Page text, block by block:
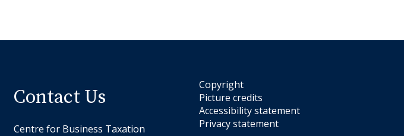
Contact Us
Centre for Business Taxation
Copyright
Picture credits
Accessibility statement
Privacy statement